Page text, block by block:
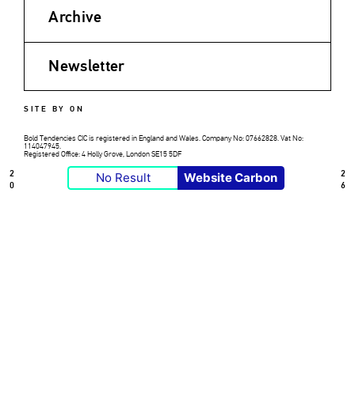
2
0
2
6
Archive
Newsletter
SITE BY ON
Bold Tendencies CIC is registered in England and Wales. Company No: 07662828. Vat No:
114047945.
Registered Office: 4 Holly Grove, London SE15 5DF
No Result Website Carbon